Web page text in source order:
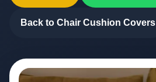
Back to Chair Cushion Covers